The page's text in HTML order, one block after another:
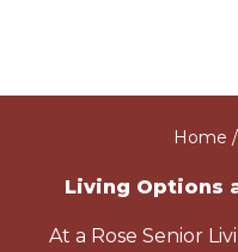
Home
Living Options
At a Rose Senior